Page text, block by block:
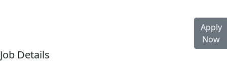
Apply
Now
Job Details